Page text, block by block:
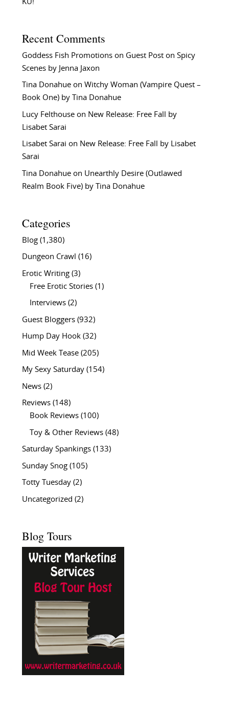
KU!
Recent Comments
Goddess Fish Promotionson Guest Post on Spicy
Scenes by Jenna Jaxon
Tina Donahueon Witchy Woman (Vampire Quest –
Book One) by Tina Donahue
Lucy Felthouseon New Release: Free Fall by
Lisabet Sarai
Lisabet Sarai on New Release: Free Fall by Lisabet
Sarai
Tina Donahueon Unearthly Desire (Outlawed
Realm Book Five) by Tina Donahue
Categories
Blog(1,380)
Dungeon Crawl (16)
Erotic Writing(3)
Free Erotic Stories(1)
Interviews(2)
Guest Bloggers(932)
Hump Day Hook(32)
Mid Week Tease(205)
My Sexy Saturday(154)
News(2)
Reviews(148)
Book Reviews(100)
Toy & Other Reviews(48)
Saturday Spankings(133)
Sunday Snog(105)
Totty Tuesday(2)
Uncategorized (2)
Blog Tours